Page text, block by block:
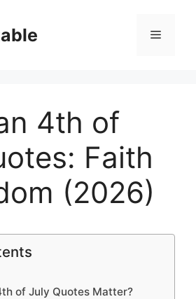
Menu
4th of
Faith
(2026)
of July Quotes Matter?